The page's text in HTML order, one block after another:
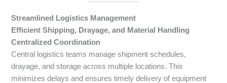
Streamlined Logistics Management
Efficient Shipping, Drayage, and Material Handling
Centralized Coordination
Central logistics teams manage shipment schedules,
drayage, and storage across multiple locations. This
minimizes delays and ensures timely delivery of equipment